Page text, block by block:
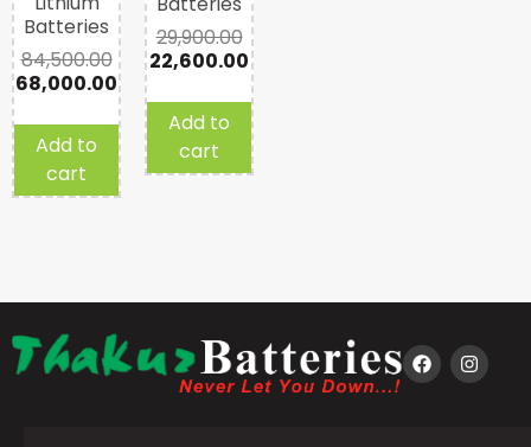
Batteries
84,500.00
68,000.00
Add to
cart
29,900.00
22,600.00
Add to
cart